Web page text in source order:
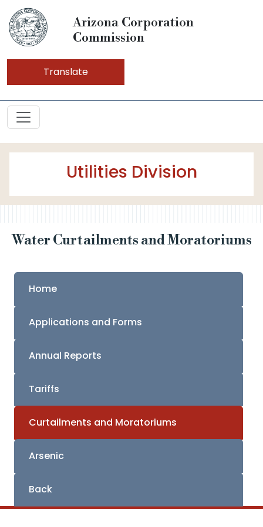
Arizona Corporation
Commission
Translate
Utilities Division
Water Curtailments and Moratoriums
Home
Applications and Forms
Annual Reports
Tariffs
Curtailments and Moratoriums
Arsenic
Back